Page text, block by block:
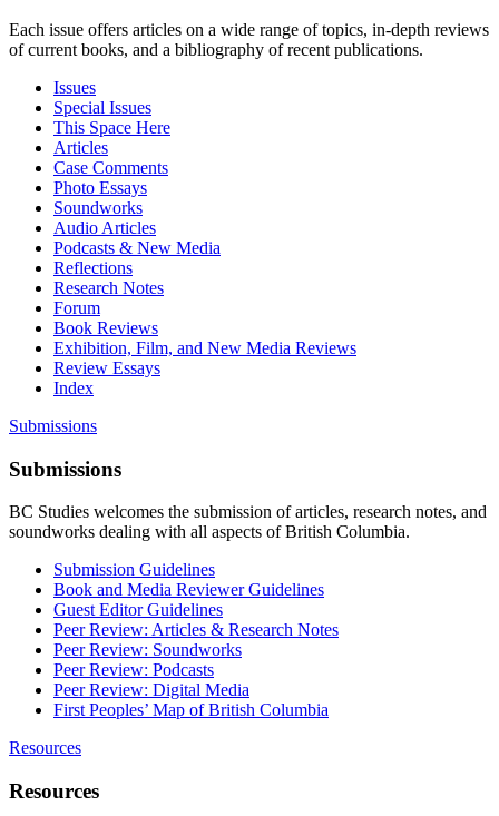
Each issue offers articles on a wide range of topics, in-depth reviews
of current books, and a bibliography of recent publications.
Issues
Special Issues
This Space Here
Articles
Case Comments
Photo Essays
Soundworks
Audio Articles
Podcasts & New Media
Reflections
Research Notes
Forum
Book Reviews
Exhibition, Film, and New Media Reviews
Review Essays
Index
Submissions
Submissions
BC Studies welcomes the submission of articles, research notes, and
soundworks dealing with all aspects of British Columbia.
Submission Guidelines
Book and Media Reviewer Guidelines
Guest Editor Guidelines
Peer Review: Articles & Research Notes
Peer Review: Soundworks
Peer Review: Podcasts
Peer Review: Digital Media
First Peoples’ Map of British Columbia
Resources
Resources